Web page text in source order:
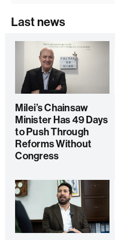
Last news
Milei’s Chainsaw
Minister Has 49 Days
to Push Through
Reforms Without
Congress